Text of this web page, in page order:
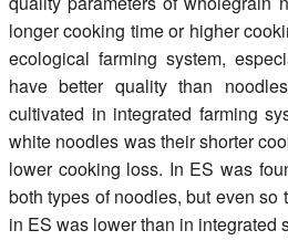
longer cooking time or higher
ecological farming system,
have better quality than
cultivated in integrated farming
white noodles was their shorter
lower cooking loss. In ES was
both types of noodles, but even
in ES was lower than in integrated